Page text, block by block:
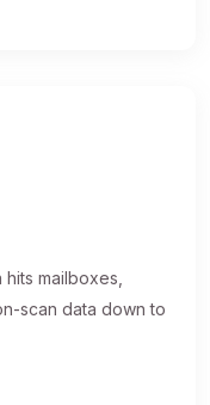
mailboxes,
scan data down to